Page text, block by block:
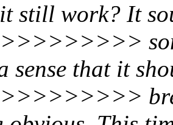
still work? It
sense that it